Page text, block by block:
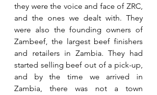
they were the voice and face of ZRC,
and the ones we dealt with. They
were also the founding owners of
Zambeef, the largest beef finishers
and retailers in Zambia. They had
started selling beef out of a pick-up,
and by the time we arrived in
Zambia, there was not a town